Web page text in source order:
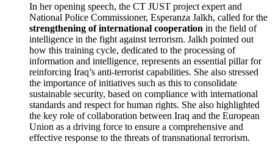
In her opening speech, the CT JUST project expert and
National Police Commissioner, Esperanza Jalkh, called for the
strengthening of international cooperation in the field of
intelligence in the fight against terrorism. Jalkh pointed out
how this training cycle, dedicated to the processing of
information and intelligence, represents an essential pillar for
reinforcing Iraq’s anti-terrorist capabilities. She also stressed
the importance of initiatives such as this to consolidate
sustainable security, based on compliance with international
standards and respect for human rights. She also highlighted
the key role of collaboration between Iraq and the European
Union as a driving force to ensure a comprehensive and
effective response to the threats of transnational terrorism.